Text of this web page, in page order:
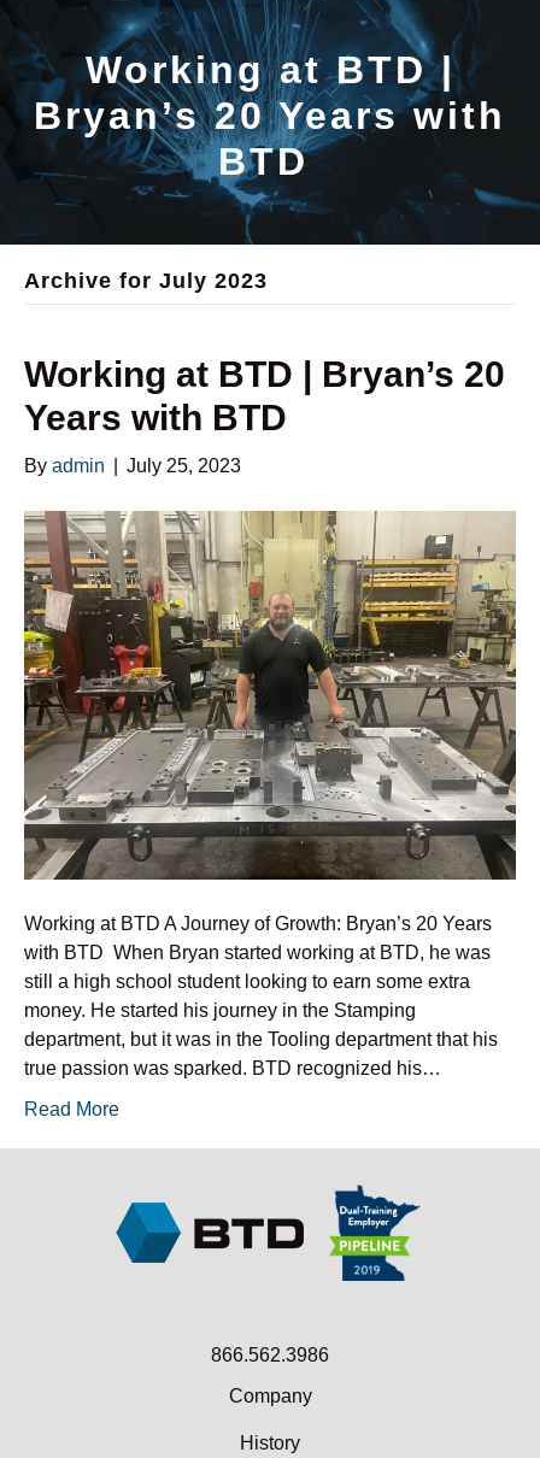
Working at BTD |
Bryan’s 20 Years with
BTD
Archive for July 2023
Working at BTD | Bryan’s 20
Years with BTD
By admin July 25, 2023
Working at BTD A Journey of Growth: Bryan’s 20 Years
with BTD When Bryan started working at BTD, he was
still a high school student looking to earn some extra
money. He started his journey in the Stamping
department, but it was in the Tooling department that his
true passion was sparked. BTD recognized his…
Read More
866.562.3986
Company
History